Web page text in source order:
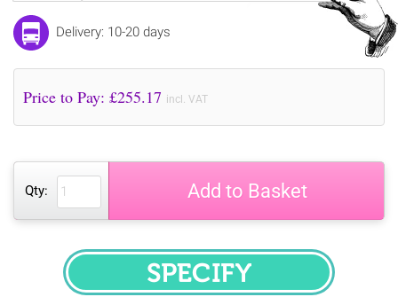
Delivery: 10-20 days
Price to Pay: £255.17 incl. VAT
Qty: Add to Basket
SPECIFY